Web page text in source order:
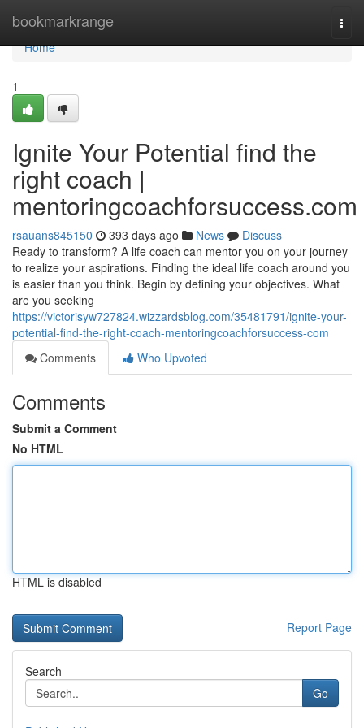
bookmarkrange
Home
Home
1
Ignite Your Potential find the
right coach |
mentoringcoachforsuccess.com
rsauans845150 393 days ago News
Discuss
Ready to transform? A life coach can mentor you on your journey
to realize your aspirations. Finding the ideal life coach around you
is easier than you think. Begin by defining your objectives. What
are you seeking
https://victorisyw727824.wizzardsblog.com/35481791/ignite-your-
potential-find-the-right-coach-mentoringcoachforsuccess-com
Comments
Who Upvoted
Comments
Submit a Comment
No HTML
HTML is disabled
Report Page
Search
Go